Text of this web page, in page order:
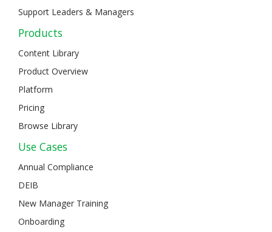
Support Leaders & Managers
Products
Content Library
Product Overview
Platform
Pricing
Browse Library
Use Cases
Annual Compliance
DEIB
New Manager Training
Onboarding